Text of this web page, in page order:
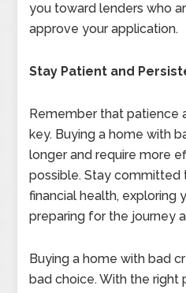
you toward lenders who
approve your application.
Stay Patient and
Remember that patience
key. Buying a home with
longer and require more
possible. Stay committed
financial health, exploring
preparing for the journey
Buying a home with bad
bad choice. With the right